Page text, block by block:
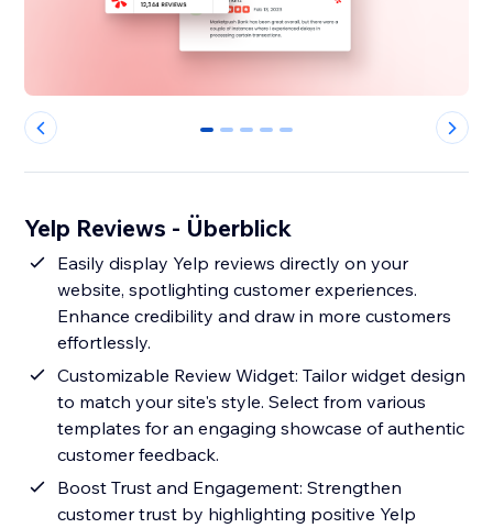
0 1 2 3 4
Yelp Reviews - Überblick
Easily display Yelp reviews directly on your
website, spotlighting customer experiences.
Enhance credibility and draw in more customers
effortlessly.
Customizable Review Widget: Tailor widget design
to match your site's style. Select from various
templates for an engaging showcase of authentic
customer feedback.
Boost Trust and Engagement: Strengthen
customer trust by highlighting positive Yelp